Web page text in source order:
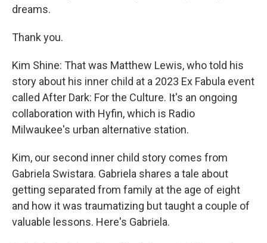
dreams.
Thank you.
Kim Shine: That was Matthew Lewis, who told his
story about his inner child at a 2023 Ex Fabula event
called After Dark: For the Culture. It's an ongoing
collaboration with Hyfin, which is Radio
Milwaukee's urban alternative station.
Kim, our second inner child story comes from
Gabriela Swistara. Gabriela shares a tale about
getting separated from family at the age of eight
and how it was traumatizing but taught a couple of
valuable lessons. Here's Gabriela.